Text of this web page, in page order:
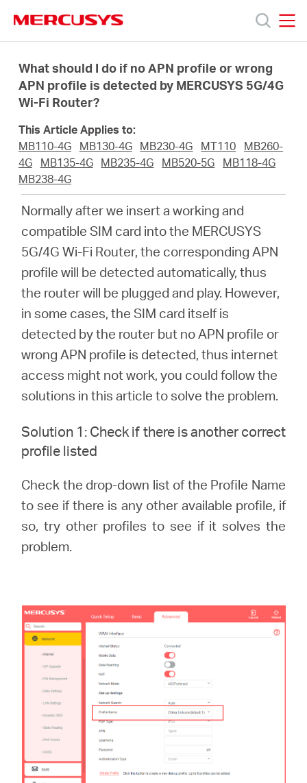
navigation
Products
Support
About
MERCUSYS
Store
Australia
English
What should I do if no APN profile or wrong
APN profile is detected by MERCUSYS 5G/4G
Wi-Fi Router?
This Article Applies to:
MB110-4G
MB130-4G MB230-4G MT110
MB260-
4G
MB135-4G MB235-4G MB520-5G
MB118-4G
MB238-4G
Normally after we insert a working and
compatible SIM card into the MERCUSYS
5G/4G Wi-Fi Router, the corresponding APN
profile will be detected automatically, thus
the router will be plugged and play. However,
in some cases, the SIM card itself is
detected by the router but no APN profile or
wrong APN profile is detected, thus internet
access might not work, you could follow the
solutions in this article to solve the problem.
Solution 1: Check if there is another correct
profile listed
Check the drop-down list of the Profile Name
to see if there is any other available profile, if
so, try other profiles to see if it solves the
problem.